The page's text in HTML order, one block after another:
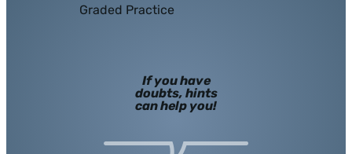
Graded Practice
If you have
doubts, hints
can help you!